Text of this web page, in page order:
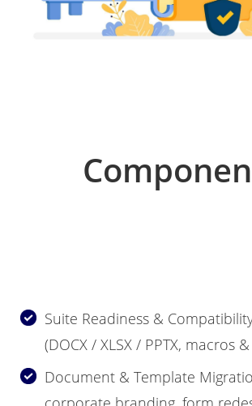
Suite Readiness &
(DOCX / XLSX / PPTX, macros
Document & Template